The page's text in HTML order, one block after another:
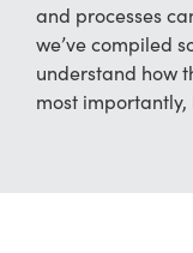
and processes
we’ve compiled
understand how
most